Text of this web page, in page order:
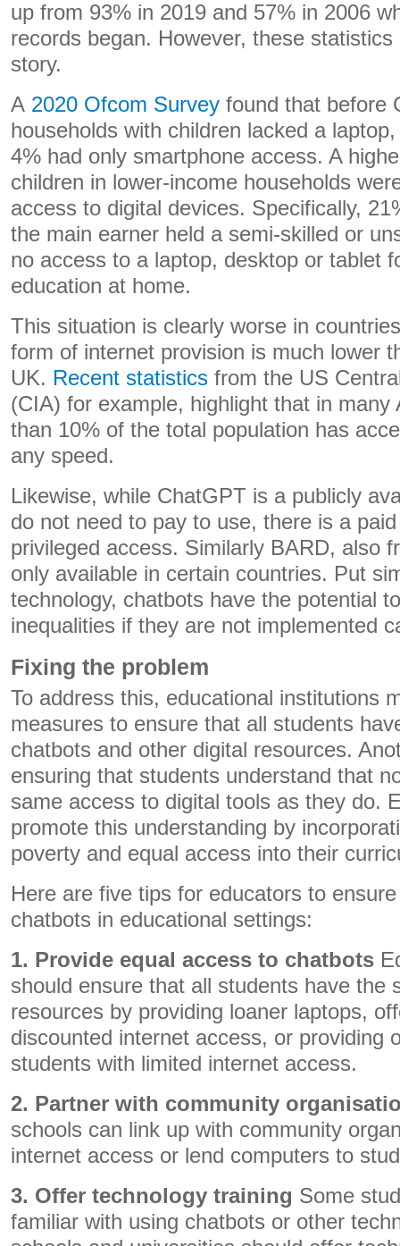
up from 93% in 2019 and 57% in 2006
records began. However, these
story.
A 2020 Ofcom Survey found that before
households with children lacked a
4% had only smartphone access. A
children in lower-income households
access to digital devices. Specifically,
the main earner held a semi-skilled or
no access to a laptop, desktop or tablet
education at home.
This situation is clearly worse in
form of internet provision is much lower
UK. Recent statistics from the US
(CIA) for example, highlight that in many
than 10% of the total population has
any speed.
Likewise, while ChatGPT is a publicly
do not need to pay to use, there is a
privileged access. Similarly BARD, also
only available in certain countries. Put
technology, chatbots have the potential
inequalities if they are not implemented
Fixing the problem
To address this, educational institutions
measures to ensure that all students
chatbots and other digital resources.
ensuring that students understand that
same access to digital tools as they do.
promote this understanding by
poverty and equal access into their
Here are five tips for educators to
chatbots in educational settings:
1. Provide equal access to chatbots
should ensure that all students have the
resources by providing loaner laptops,
discounted internet access, or providing
students with limited internet access.
2. Partner with community
schools can link up with community
internet access or lend computers to
3. Offer technology training Some
familiar with using chatbots or other